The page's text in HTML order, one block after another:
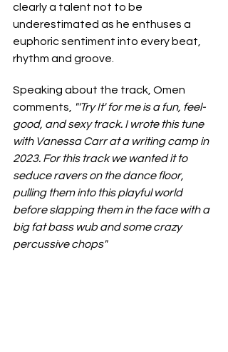
clearly a talent not to be
underestimated as he enthuses a
euphoric sentiment into every beat,
rhythm and groove.
Speaking about the track, Omen
comments,
"'Try It' for me is a fun, feel-
good, and sexy track. I wrote this tune
with Vanessa Carr at a writing camp in
2023. For this track we wanted it to
seduce ravers on the dance floor,
pulling them into this playful world
before slapping them in the face with a
big fat bass wub and some crazy
percussive chops"